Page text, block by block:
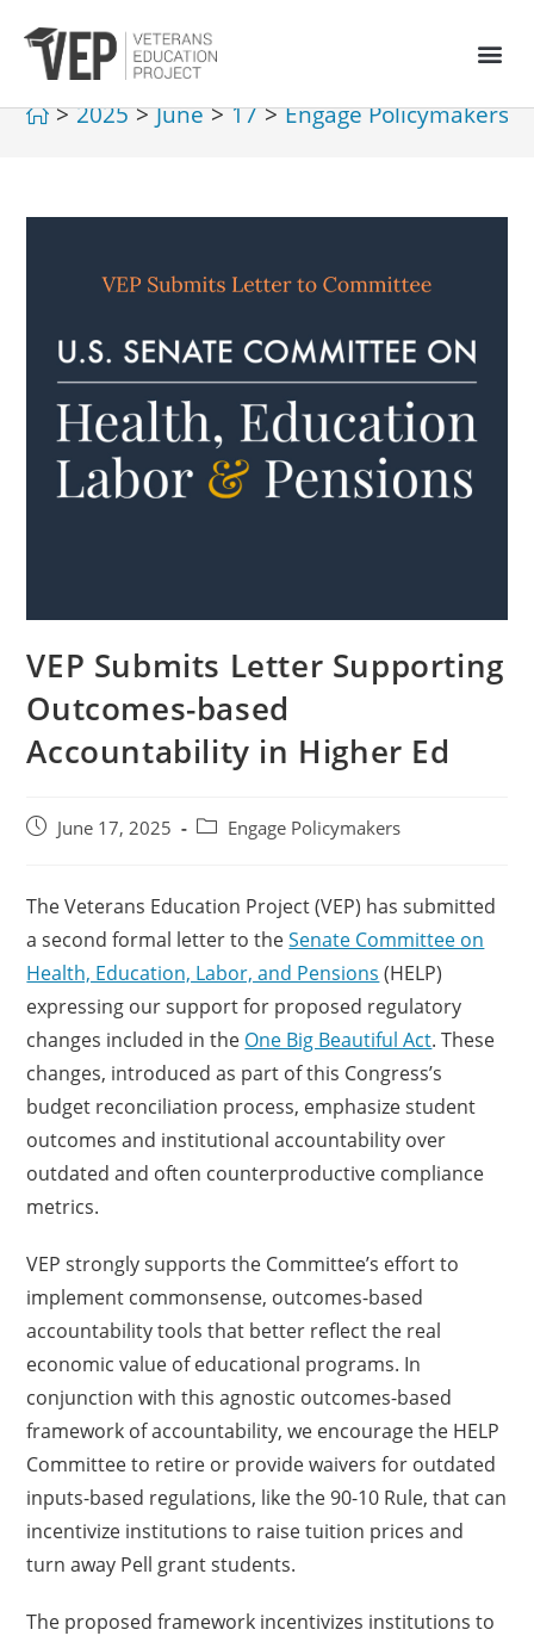
> 2025 > June > 17 > Engage Policymakers >
VEP Submits Letter Supporting
Outcomes-based
Accountability in Higher Ed
June 17, 2025 Engage Policymakers
The Veterans Education Project (VEP) has submitted
a second formal letter to theSenate Committee on
Health, Education, Labor, and Pensions (HELP)
expressing our support for proposed regulatory
changes included in the One Big Beautiful Act. These
changes, introduced as part of this Congress’s
budget reconciliation process, emphasize student
outcomes and institutional accountability over
outdated and often counterproductive compliance
metrics.
VEP strongly supports the Committee’s effort to
implement commonsense, outcomes-based
accountability tools that better reflect the real
economic value of educational programs. In
conjunction with this agnostic outcomes-based
framework of accountability, we encourage the HELP
Committee to retire or provide waivers for outdated
inputs-based regulations, like the 90-10 Rule, that can
incentivize institutions to raise tuition prices and
turn away Pell grant students.
The proposed framework incentivizes institutions to